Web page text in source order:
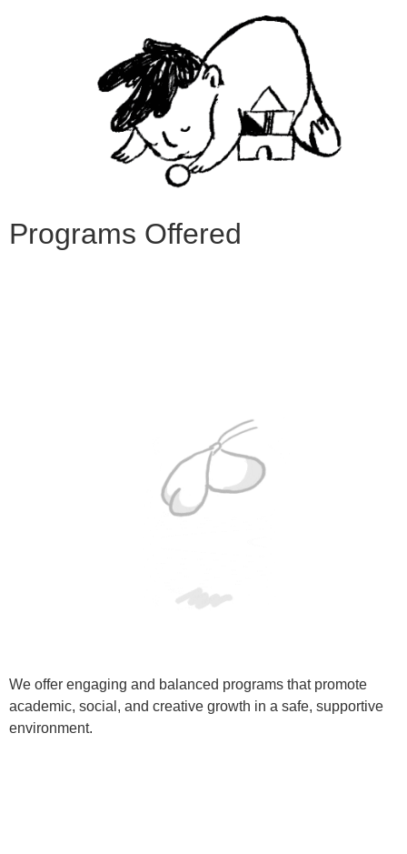
Programs Offered
We offer engaging and balanced programs that promote
academic, social, and creative growth in a safe, supportive
environment.